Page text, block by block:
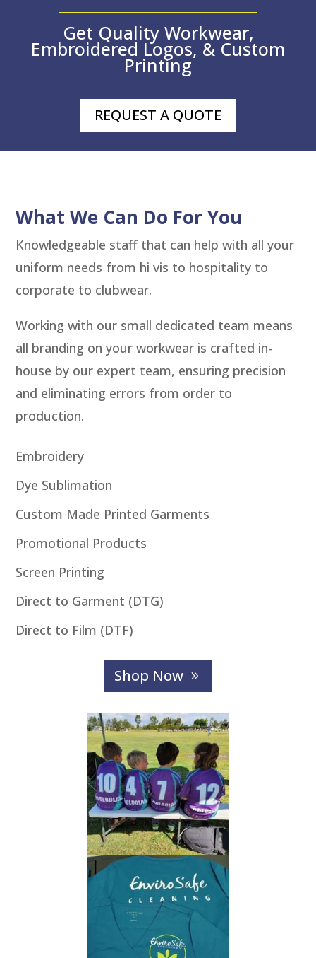
Get Quality Workwear,
Embroidered Logos, & Custom
Printing
REQUEST A QUOTE
What We Can Do For You
Knowledgeable staff that can help with all your
uniform needs from hi vis to hospitality to
corporate to clubwear.
Working with our small dedicated team means
all branding on your workwear is crafted in-
house by our expert team, ensuring precision
and eliminating errors from order to
production.
Embroidery
Dye Sublimation
Custom Made Printed Garments
Promotional Products
Screen Printing
Direct to Garment (DTG)
Direct to Film (DTF)
Shop Now